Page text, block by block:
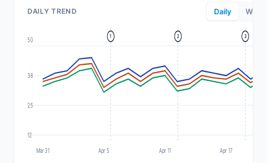
DAILY TREND Daily
50
38
25
12
Mar 31
Apr 5 Apr 11 Apr 17
1 2 3